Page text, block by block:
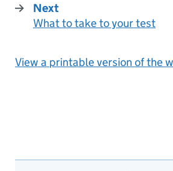
Next
:
What to take to your test
View a printable version of the